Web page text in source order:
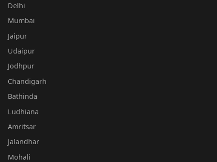
Delhi
Mumbai
Jaipur
Udaipur
Jodhpur
Chandigarh
Bathinda
Ludhiana
Amritsar
Jalandhar
Mohali